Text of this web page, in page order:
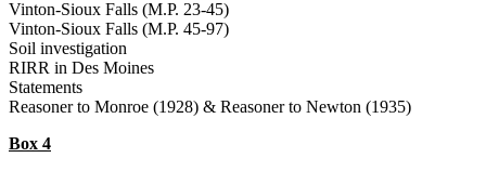
Vinton-Sioux Falls (M.P. 23-45)
Vinton-Sioux Falls (M.P. 45-97)
Soil investigation
RIRR in Des Moines
Statements
Reasoner to Monroe (1928) & Reasoner to Newton (1935)
Box 4